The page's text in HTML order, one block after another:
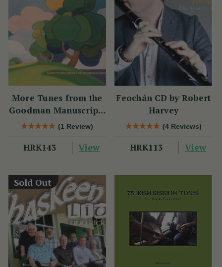
More Tunes from the
Goodman Manuscripts
CD(1 Review)
HRK143 View
Feochán CD by Robert
Harvey
(4 Reviews)
HRK113 View
Sold Out